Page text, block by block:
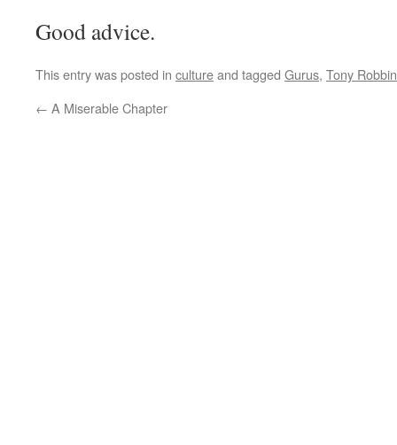
Good advice.
This entry was posted in cultureand tagged Gurus, Tony
← A Miserable Chapter